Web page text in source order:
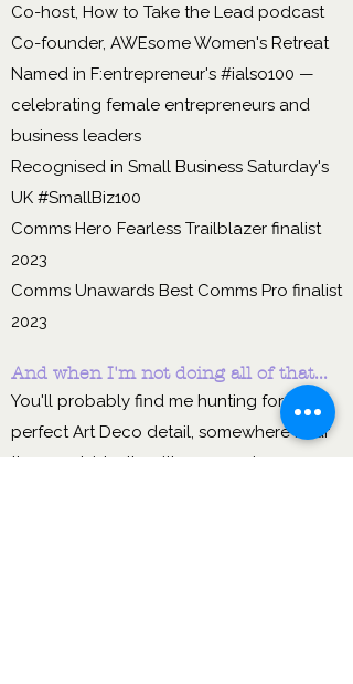
Co-host, How to Take the Lead podcast
Co-founder, AWEsome Women's Retreat
Named in F:entrepreneur's #ialso100 —
celebrating female entrepreneurs and
business leaders
Recognised in Small Business Saturday's
UK #SmallBiz100
Comms Hero Fearless Trailblazer finalist
2023
Comms Unawards Best Comms Pro finalist
2023
And when I'm not doing all of that...
You'll probably find me hunting for the
perfect Art Deco detail, somewhere near
the coast, ideally with a sea swim